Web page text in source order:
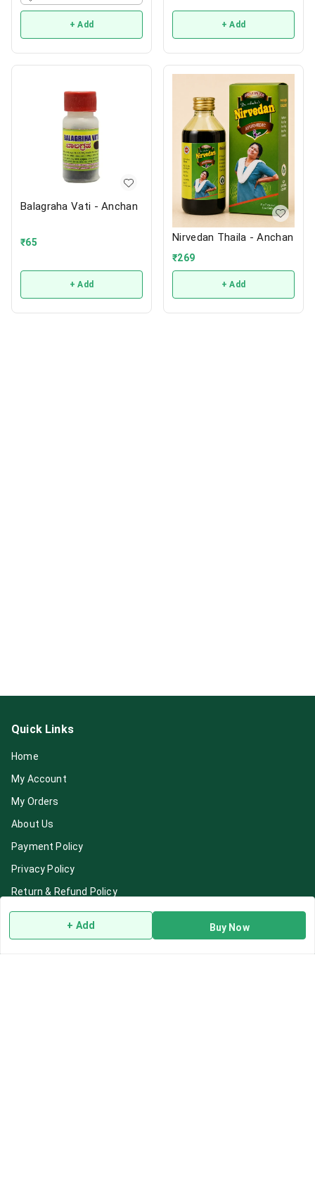
+ Add Buy Now
+ Add + Add
Balagraha Vati - Anchan
₹65
+ Add
Nirvedan Thaila - Anchan
₹269
+ Add
Quick Links
Home
My Account
My Orders
About Us
Payment Policy
Privacy Policy
Return & Refund Policy
Shipping Policy
Terms and Conditions